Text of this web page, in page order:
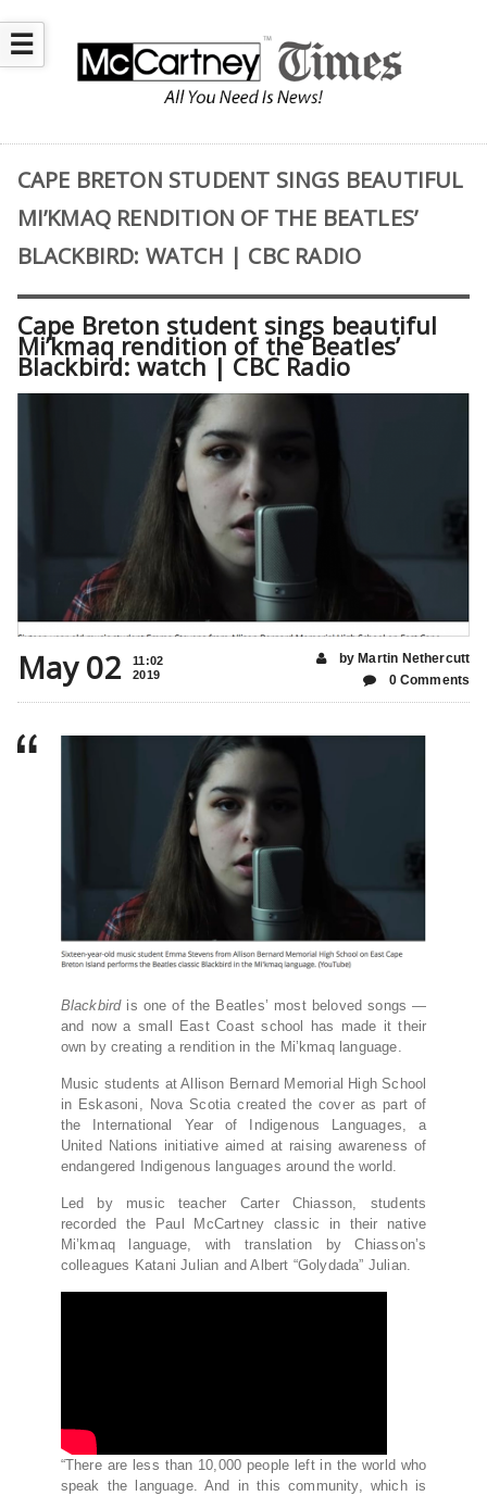
☰
CAPE BRETON STUDENT SINGS BEAUTIFUL
MI’KMAQ RENDITION OF THE BEATLES’
BLACKBIRD: WATCH | CBC RADIO
Cape Breton student sings beautiful
Mi’kmaq rendition of the Beatles’
Blackbird: watch | CBC Radio
May 02
11:02
2019
by Martin Nethercutt
0 Comments
Blackbirdis one of the Beatles’ most beloved songs —
and now a small East Coast school has made it their
own by creating a rendition in the Mi’kmaq language.
Music students at Allison Bernard Memorial High School
in Eskasoni, Nova Scotia created the cover as part of
the International Year of Indigenous Languages, a
United Nations initiative aimed at raising awareness of
endangered Indigenous languages around the world.
Led by music teacher Carter Chiasson, students
recorded the Paul McCartney classic in their native
Mi’kmaq language, with translation by Chiasson’s
colleagues Katani Julian and Albert “Golydada” Julian.
“There are less than 10,000 people left in the world who
speak the language. And in this community, which is